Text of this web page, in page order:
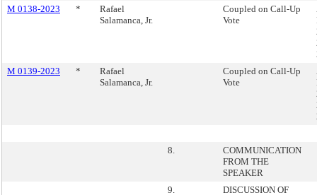
M 0138-2023
*
Rafael
Salamanca, Jr.
Coupled on Call-Up
Vote
M 0139-2023
*
Rafael
Salamanca, Jr.
Coupled on Call-Up
Vote
8.
COMMUNICATION
FROM THE
SPEAKER
9.
DISCUSSION OF